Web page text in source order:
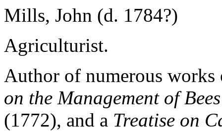
Mills, John (d. 1784?)
Agriculturist.
Author of numerous
on the Management of Bees
(1772), and a Treatise on